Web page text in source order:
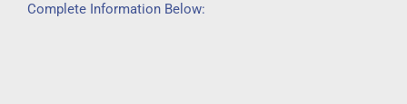
Complete Information Below: